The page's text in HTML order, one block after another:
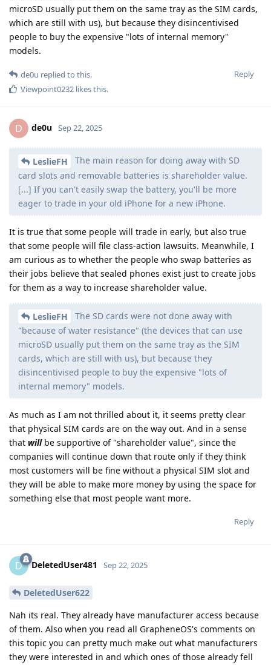
microSD usually put them on the same tray as the SIM cards,
which are still with us), but because they disincentivised
people to buy the expensive "lots of internal memory"
models.
Reply
de0u replied to this.
Viewpoint0232 likes this.
D de0u Sep 22, 2025
LeslieFH
The main reason for doing away with SD
card slots and removable batteries is shareholder value.
[...] If you can't easily swap the battery, you'll be more
eager to trade in your old iPhone for a new iPhone.
It is true that some people will trade in early, but also true
that some people will file class-action lawsuits. Meanwhile, I
am curious as to whether the people who swap batteries as
their jobs believe that sealed phones exist just to create jobs
for them as a way to increase shareholder value.
LeslieFH
The SD cards were not done away with
"because of water resistance" (the devices that can use
microSD usually put them on the same tray as the SIM
cards, which are still with us), but because they
disincentivised people to buy the expensive "lots of
internal memory" models.
As much as I am not thrilled about it, it seems pretty clear
that physical SIM cards are on the way out. And in a sense
that willbe supportive of "shareholder value", since the
companies will continue down that route only if they think
most customers will be fine without a physical SIM slot and
they will be able to make more money by using the space for
something else that most people want more.
Reply
D DeletedUser481 Sep 22, 2025
DeletedUser622
Nah its real. They already have manufacturer access because
of them. Also when you read all GrapheneOS's comments on
this topic you can pretty much make out what manufacturers
they were interested in and which ones of those already fell